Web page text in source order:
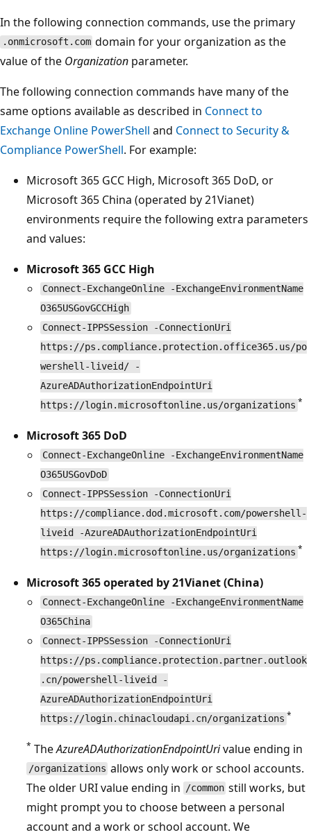
In the following connection commands, use the primary
.onmicrosoft.com domain for your organization as the
value of the Organization parameter.
The following connection commands have many of the
same options available as described in Connect to
Exchange Online PowerShell and Connect to Security &
Compliance PowerShell. For example:
Microsoft 365 GCC High, Microsoft 365 DoD, or
Microsoft 365 China (operated by 21Vianet)
environments require the following extra parameters
and values:
Microsoft 365 GCC High
Connect-ExchangeOnline -ExchangeEnvironmentName
O365USGovGCCHigh
Connect-IPPSSession -ConnectionUri
https://ps.compliance.protection.office365.us/po
wershell-liveid/ -
AzureADAuthorizationEndpointUri
https://login.microsoftonline.us/organizations *
Microsoft 365 DoD
Connect-ExchangeOnline -ExchangeEnvironmentName
O365USGovDoD
Connect-IPPSSession -ConnectionUri
https://compliance.dod.microsoft.com/powershell-
liveid -AzureADAuthorizationEndpointUri
https://login.microsoftonline.us/organizations *
Microsoft 365 operated by 21Vianet (China)
Connect-ExchangeOnline -ExchangeEnvironmentName
O365China
Connect-IPPSSession -ConnectionUri
https://ps.compliance.protection.partner.outlook
.cn/powershell-liveid -
AzureADAuthorizationEndpointUri
https://login.chinacloudapi.cn/organizations *
* TheAzureADAuthorizationEndpointUrivalue ending in
/organizations allows only work or school accounts.
The older URI value ending in /common still works, but
might prompt you to choose between a personal
account and a work or school account. We